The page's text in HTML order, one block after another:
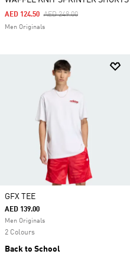
Price Reduced From
AED 249.00To
AED 124.50
Men Originals
GFX TEE
AED 139.00
Men Originals
2 Colours
Back to School